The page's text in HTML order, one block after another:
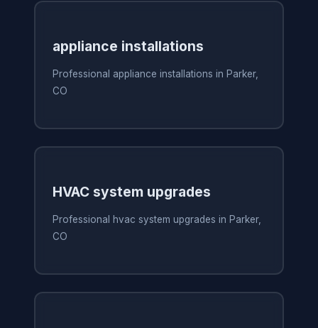
appliance installations
Professional appliance installations in Parker,
CO
HVAC system upgrades
Professional hvac system upgrades in Parker,
CO